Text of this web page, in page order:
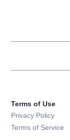
Terms of Use
Privacy Policy
Terms of Service